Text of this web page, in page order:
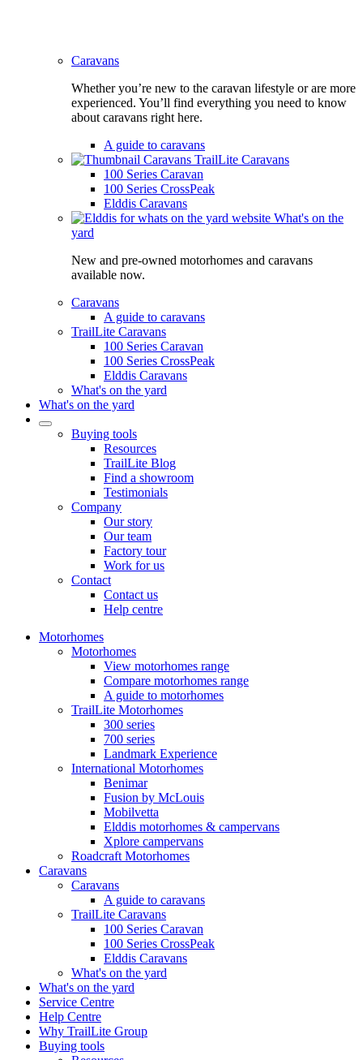
Caravans
Whether you’re new to the caravan lifestyle or are more
experienced. You’ll find everything you need to know
about caravans right here.
A guide to caravans
TrailLite Caravans
100 Series Caravan
100 Series CrossPeak
Elddis Caravans
What's on the
yard
New and pre-owned motorhomes and caravans
available now.
Caravans
A guide to caravans
TrailLite Caravans
100 Series Caravan
100 Series CrossPeak
Elddis Caravans
What's on the yard
What's on the yard
Buying tools
Resources
TrailLite Blog
Find a showroom
Testimonials
Company
Our story
Our team
Factory tour
Work for us
Contact
Contact us
Help centre
Motorhomes
Motorhomes
View motorhomes range
Compare motorhomes range
A guide to motorhomes
TrailLite Motorhomes
300 series
700 series
Landmark Experience
International Motorhomes
Benimar
Fusion by McLouis
Mobilvetta
Elddis motorhomes & campervans
Xplore campervans
Roadcraft Motorhomes
Caravans
Caravans
A guide to caravans
TrailLite Caravans
100 Series Caravan
100 Series CrossPeak
Elddis Caravans
What's on the yard
What's on the yard
Service Centre
Help Centre
Why TrailLite Group
Buying tools